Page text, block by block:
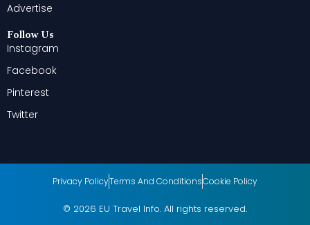
Advertise
Follow Us
Instagram
Facebook
Pinterest
Twitter
© 2026 EU Travel Info. All rights reserved.
Privacy PolicyTerms And ConditionsCookie Policy